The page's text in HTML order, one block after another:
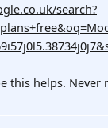
search?
this helps. Never